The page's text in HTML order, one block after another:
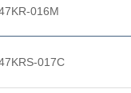
016M
017C